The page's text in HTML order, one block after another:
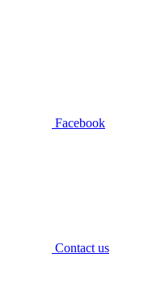
Facebook
Contact us